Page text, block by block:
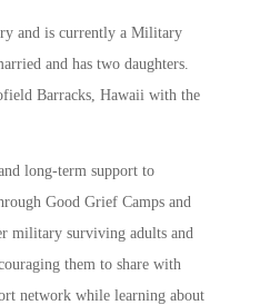
and is currently a Military
and has two daughters.
Barracks, Hawaii with the
long-term support to
Good Grief Camps and
military surviving adults and
them to share with
network while learning about